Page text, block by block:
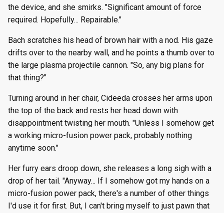
the device, and she smirks. "Significant amount of force
required. Hopefully... Repairable."
Bach scratches his head of brown hair with a nod. His gaze
drifts over to the nearby wall, and he points a thumb over to
the large plasma projectile cannon. "So, any big plans for
that thing?"
Turning around in her chair, Cideeda crosses her arms upon
the top of the back and rests her head down with
disappointment twisting her mouth. "Unless I somehow get
a working micro-fusion power pack, probably nothing
anytime soon."
Her furry ears droop down, she releases a long sigh with a
drop of her tail. "Anyway... If I somehow got my hands on a
micro-fusion power pack, there's a number of other things
I'd use it for first. But, I can't bring myself to just pawn that